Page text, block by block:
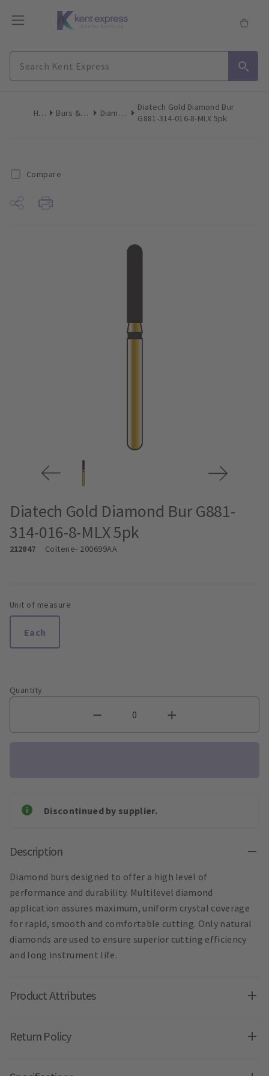
Home Burs & Diamonds Diamond Burs
Diatech Gold Diamond Bur
G881-314-016-8-MLX 5pk
Compare
Diatech Gold Diamond Bur G881-
314-016-8-MLX 5pk
212847 Coltene- 200699AA
Unit of measure
Each
Quantity
Discontinued by supplier.
Description
Diamond burs designed to offer a high level of
performance and durability. Multilevel diamond
application assures maximum, uniform crystal coverage
for rapid, smooth and comfortable cutting. Only natural
diamonds are used to ensure superior cutting efficiency
and long instrument life.
Product Attributes
Return Policy